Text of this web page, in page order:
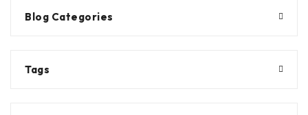
Blog Categories
Tags